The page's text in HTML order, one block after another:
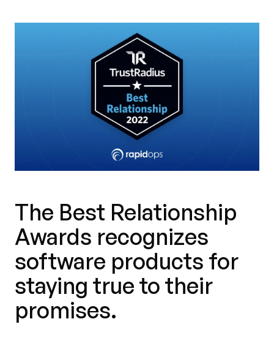
The Best Relationship
Awards recognizes
software products for
staying true to their
promises.